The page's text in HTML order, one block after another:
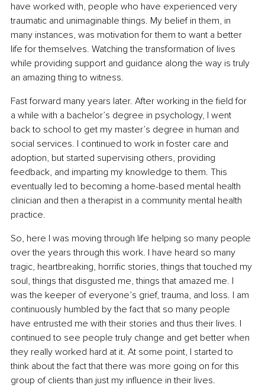
have worked with, people who have experienced very
traumatic and unimaginable things. My belief in them, in
many instances, was motivation for them to want a better
life for themselves. Watching the transformation of lives
while providing support and guidance along the way is truly
an amazing thing to witness.
Fast forward many years later. After working in the field for
a while with a bachelor’s degree in psychology, I went
back to school to get my master’s degree in human and
social services. I continued to work in foster care and
adoption, but started supervising others, providing
feedback, and imparting my knowledge to them. This
eventually led to becoming a home-based mental health
clinician and then a therapist in a community mental health
practice.
So, here I was moving through life helping so many people
over the years through this work. I have heard so many
tragic, heartbreaking, horrific stories, things that touched my
soul, things that disgusted me, things that amazed me. I
was the keeper of everyone’s grief, trauma, and loss. I am
continuously humbled by the fact that so many people
have entrusted me with their stories and thus their lives. I
continued to see people truly change and get better when
they really worked hard at it. At some point, I started to
think about the fact that there was more going on for this
group of clients than just my influence in their lives.